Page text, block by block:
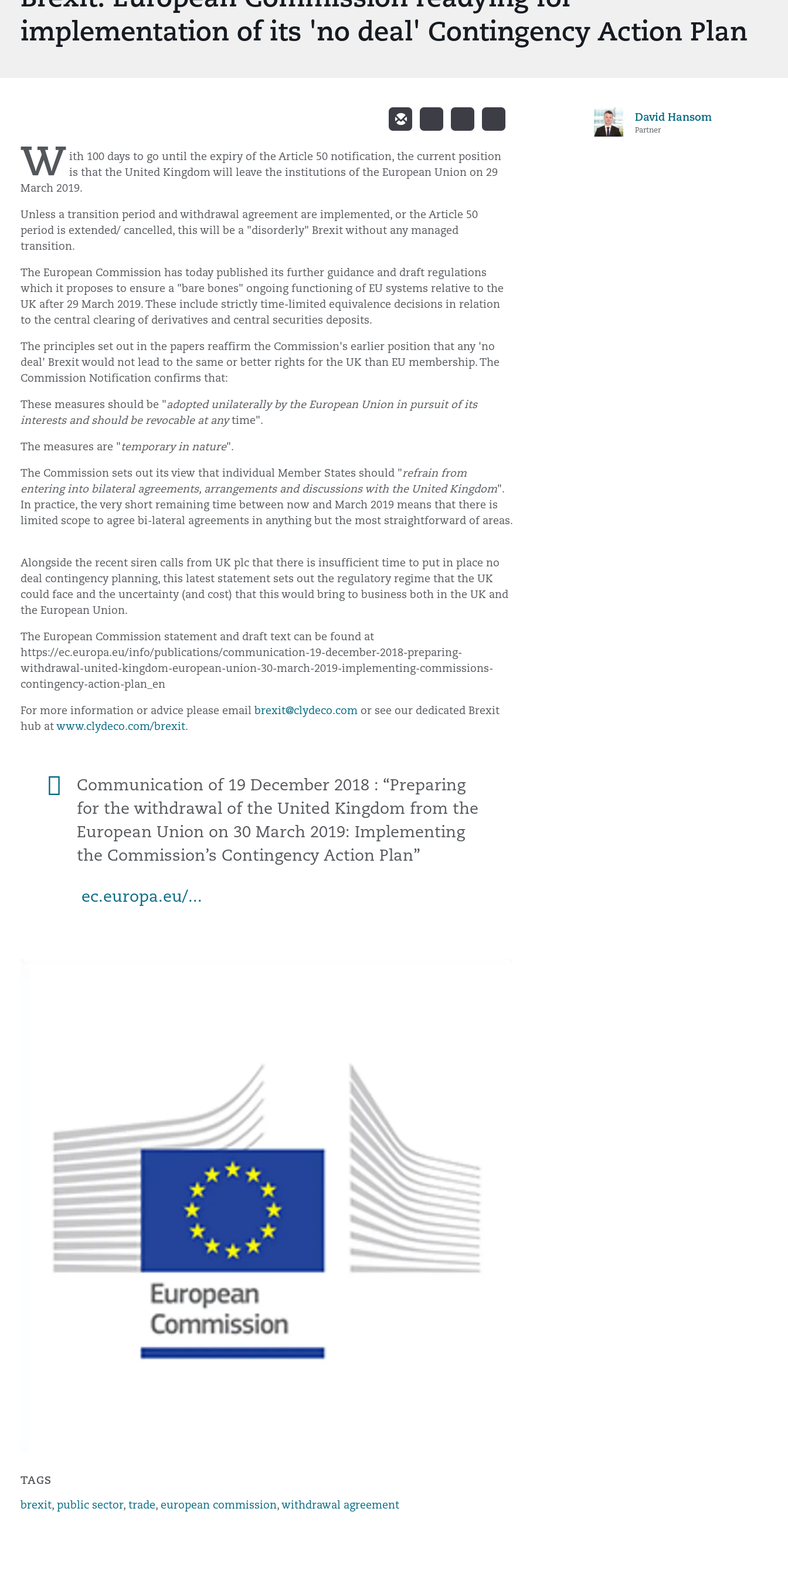
implementation of its 'no deal' Contingency Action Plan
W ith 100 days to go until the expiry of the Article 50 notification, the current position
is that the United Kingdom will leave the institutions of the European Union on 29
March 2019.
Unless a transition period and withdrawal agreement are implemented, or the Article 50
period is extended/ cancelled, this will be a "disorderly" Brexit without any managed
transition.
The European Commission has today published its further guidance and draft regulations
which it proposes to ensure a "bare bones" ongoing functioning of EU systems relative to the
UK after 29 March 2019. These include strictly time-limited equivalence decisions in relation
to the central clearing of derivatives and central securities deposits.
The principles set out in the papers reaffirm the Commission's earlier position that any 'no
deal' Brexit would not lead to the same or better rights for the UK than EU membership. The
Commission Notification confirms that:
These measures should be "adopted unilaterally by the European Union in pursuit of its
interests and should be revocable at anytime".
The measures are "temporary in nature".
The Commission sets out its view that individual Member States should "refrain from
entering into bilateral agreements, arrangements and discussions with the United Kingdom".
In practice, the very short remaining time between now and March 2019 means that there is
limited scope to agree bi-lateral agreements in anything but the most straightforward of areas.
Alongside the recent siren calls from UK plc that there is insufficient time to put in place no
deal contingency planning, this latest statement sets out the regulatory regime that the UK
could face and the uncertainty (and cost) that this would bring to business both in the UK and
the European Union.
The European Commission statement and draft text can be found at
https://ec.europa.eu/info/publications/communication-19-december-2018-preparing-
withdrawal-united-kingdom-european-union-30-march-2019-implementing-commissions-
contingency-action-plan_en
For more information or advice please email brexit@clydeco.com or see our dedicated Brexit
hub atwww.clydeco.com/brexit.
Communication of 19 December 2018 : “Preparing
for the withdrawal of the United Kingdom from the
European Union on 30 March 2019: Implementing
the Commission’s Contingency Action Plan”
ec.europa.eu/...
TAGS
brexit, public sector, trade, european commission,withdrawal agreement
David Hansom
Partner